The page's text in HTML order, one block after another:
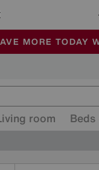
SALE - MANY
STORES ARE
MORE TODAY
room